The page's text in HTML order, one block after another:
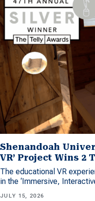
Shenandoah
VR’ Project Wins 2
The educational VR
in the ‘Immersive,
JULY 15, 2026